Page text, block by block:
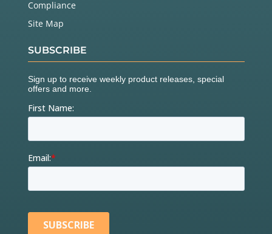
Compliance
Site Map
SUBSCRIBE